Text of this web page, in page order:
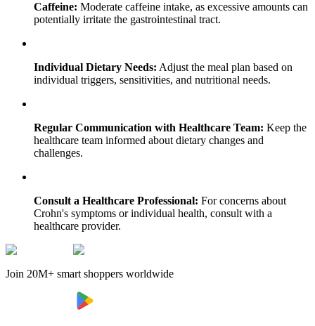
Caffeine: Moderate caffeine intake, as excessive amounts can
potentially irritate the gastrointestinal tract.
Individual Dietary Needs: Adjust the meal plan based on
individual triggers, sensitivities, and nutritional needs.
Regular Communication with Healthcare Team: Keep the
healthcare team informed about dietary changes and
challenges.
Consult a Healthcare Professional: For concerns about
Crohn's symptoms or individual health, consult with a
healthcare provider.
Join 20M+ smart shoppers worldwide